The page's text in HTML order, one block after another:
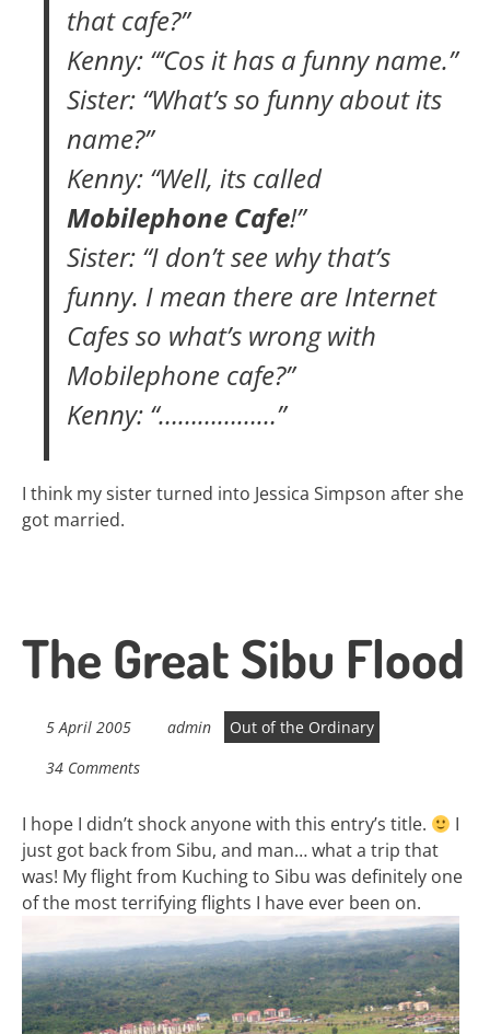
that cafe?”
Kenny: “‘Cos it has a funny name.”
Sister: “What’s so funny about its
name?”
Kenny: “Well, its called
Mobilephone Cafe!”
Sister: “I don’t see why that’s
funny. I mean there are Internet
Cafes so what’s wrong with
Mobilephone cafe?”
Kenny: “………………”
I think my sister turned into Jessica Simpson after she
got married.
The Great Sibu Flood
5 April 2005 admin
Out of the Ordinary
34 Comments
I hope I didn’t shock anyone with this entry’s title.
I
just got back from Sibu, and man… what a trip that
was! My flight from Kuching to Sibu was definitely one
of the most terrifying flights I have ever been on.